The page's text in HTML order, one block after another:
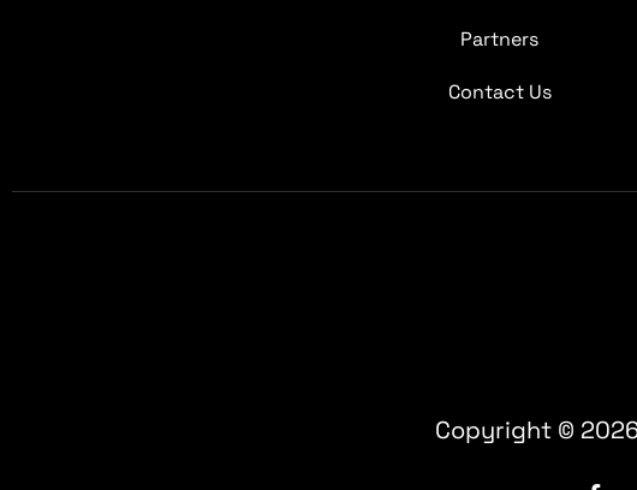
Partners
Contact Us
Copyright ©